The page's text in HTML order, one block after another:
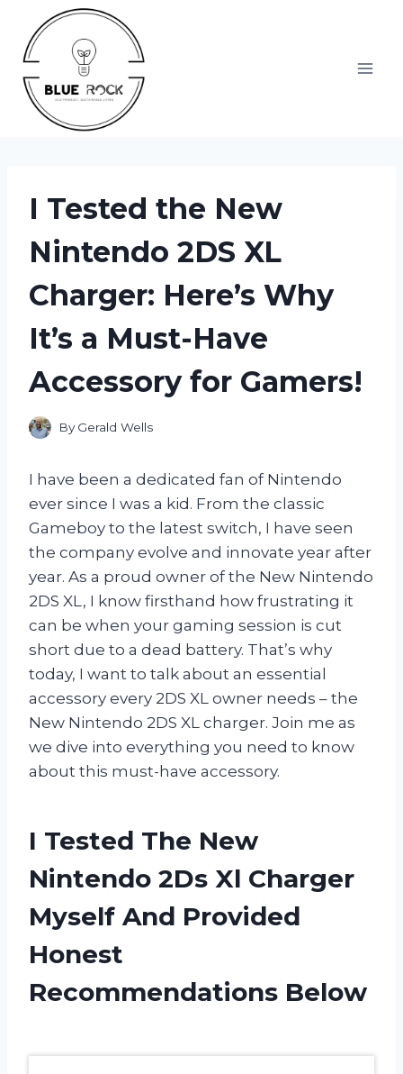
content
I Tested the New
Nintendo 2DS XL
Charger: Here’s Why
It’s a Must-Have
Accessory for Gamers!
By Gerald Wells
I have been a dedicated fan of Nintendo
ever since I was a kid. From the classic
Gameboy to the latest switch, I have seen
the company evolve and innovate year after
year. As a proud owner of the New Nintendo
2DS XL, I know firsthand how frustrating it
can be when your gaming session is cut
short due to a dead battery. That’s why
today, I want to talk about an essential
accessory every 2DS XL owner needs – the
New Nintendo 2DS XL charger. Join me as
we dive into everything you need to know
about this must-have accessory.
I Tested The New
Nintendo 2Ds Xl Charger
Myself And Provided
Honest
Recommendations Below